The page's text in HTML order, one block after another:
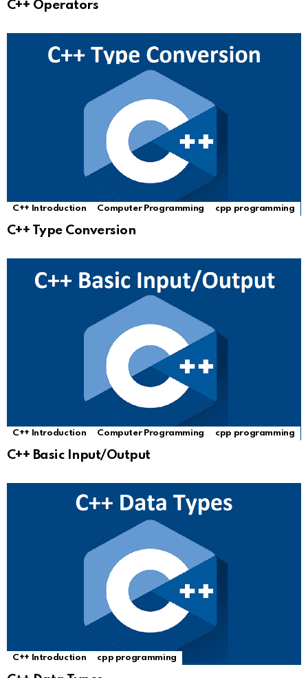
C++ Operators
C++ Introduction Computer Programming cpp programming
C++ Type Conversion
C++ Introduction Computer Programming cpp programming
C++ Basic Input/Output
C++ Introduction cpp programming